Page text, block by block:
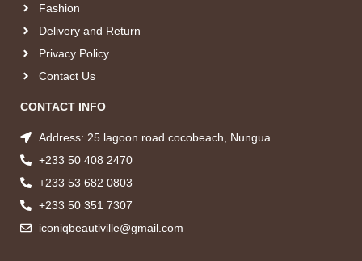
Fashion
Delivery and Return
Privacy Policy
Contact Us
CONTACT INFO
Address: 25 lagoon road cocobeach, Nungua.
+233 50 408 2470
+233 53 682 0803
+233 50 351 7307
iconiqbeautiville@gmail.com